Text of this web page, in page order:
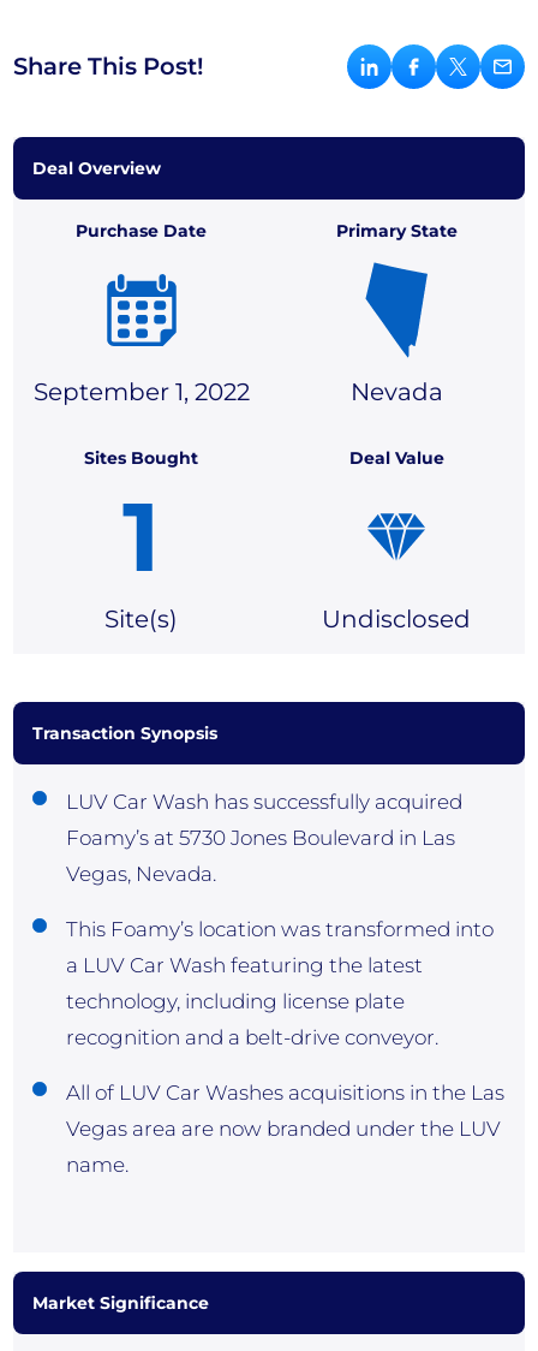
Share This Post!
Deal Overview
Purchase Date
September 1, 2022
Primary State
Nevada
Sites Bought
1
Site(s)
Deal Value
Undisclosed
Transaction Synopsis
LUV Car Wash has successfully acquired
Foamy’s at 5730 Jones Boulevard in Las
Vegas, Nevada.
This Foamy’s location was transformed into
a LUV Car Wash featuring the latest
technology, including license plate
recognition and a belt-drive conveyor.
All of LUV Car Washes acquisitions in the Las
Vegas area are now branded under the LUV
name.
Market Significance